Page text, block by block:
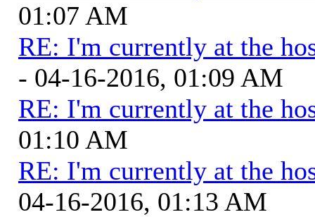
01:07 AM
RE: I'm currently at the
- 04-16-2016, 01:09 AM
RE: I'm currently at the
01:10 AM
RE: I'm currently at the
04-16-2016, 01:13 AM